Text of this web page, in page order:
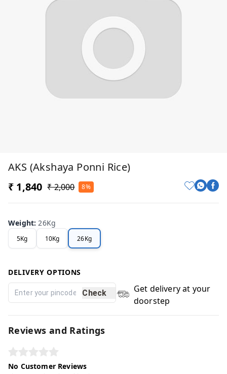
AKS (Akshaya Ponni Rice)
₹ 1,840 ₹ 2,000 8%
Weight:26Kg
5Kg 10Kg 26Kg
DELIVERY OPTIONS
Check
Get delivery at your
doorstep
Reviews and Ratings
No Customer Reviews